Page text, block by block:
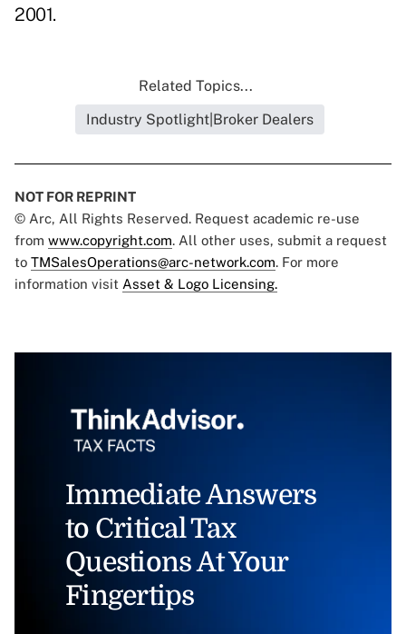
2001.
Related Topics...
Industry Spotlight|Broker Dealers
NOT FOR REPRINT
© Arc, All Rights Reserved. Request academic re-use
from www.copyright.com. All other uses, submit a request
to TMSalesOperations@arc-network.com. For more
information visit Asset & Logo Licensing.
Immediate Answers
to Critical Tax
Questions At Your
Fingertips